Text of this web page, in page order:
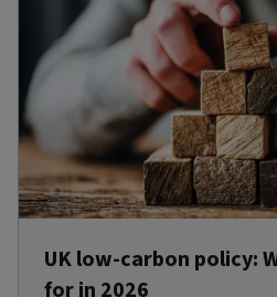
UK low-carbon policy:
for in 2026